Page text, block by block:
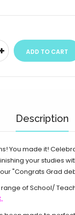
Description
You made it!
your studies
"Congrats Grad
of School/